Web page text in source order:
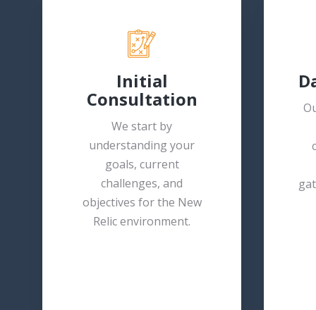
Initial
Consultation
We start by
understanding your
goals, current
challenges, and
objectives for the New
Relic environment.